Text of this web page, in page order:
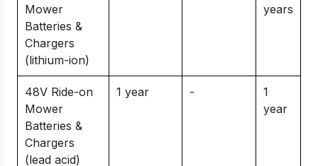
Mower
Batteries &
Chargers
(lithium-ion)
years
48V Ride-on
Mower
Batteries &
Chargers
(lead acid)
1 year -
1
year